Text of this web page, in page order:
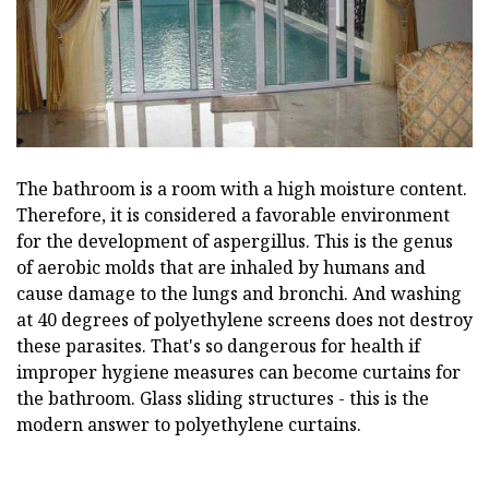
The bathroom is a room with a high moisture content.
Therefore, it is considered a favorable environment
for the development of aspergillus. This is the genus
of aerobic molds that are inhaled by humans and
cause damage to the lungs and bronchi. And washing
at 40 degrees of polyethylene screens does not destroy
these parasites. That's so dangerous for health if
improper hygiene measures can become curtains for
the bathroom. Glass sliding structures - this is the
modern answer to polyethylene curtains.